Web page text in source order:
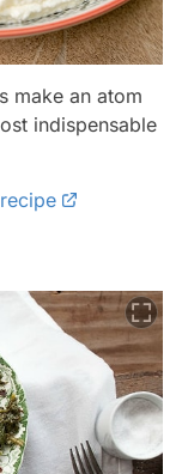
make an atom
indispensable